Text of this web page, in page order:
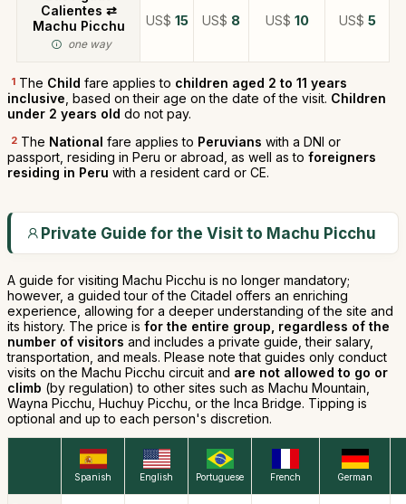
Calientes ⇄
Machu Picchu
one way
US$ 15 US$ 8 US$ 10 US$ 5
1 The Child fare applies to children aged 2 to 11 years
inclusive , based on their age on the date of the visit. Children
under 2 years old do not pay.
2 The National fare applies to Peruvians with a DNI or
passport, residing in Peru or abroad, as well as to foreigners
residing in Peru with a resident card or CE.
Private Guide for the Visit to Machu Picchu
A guide for visiting Machu Picchu is no longer mandatory;
however, a guided tour of the Citadel offers an enriching
experience, allowing for a deeper understanding of the site and
its history. The price is for the entire group, regardless of the
number of visitors and includes a private guide, their salary,
transportation, and meals. Please note that guides only conduct
visits on the Machu Picchu circuit and are not allowed to go or
climb (by regulation) to other sites such as Machu Mountain,
Wayna Picchu, Huchuy Picchu, or the Inca Bridge. Tipping is
optional and up to each person's discretion.
Spanish English Portuguese French German